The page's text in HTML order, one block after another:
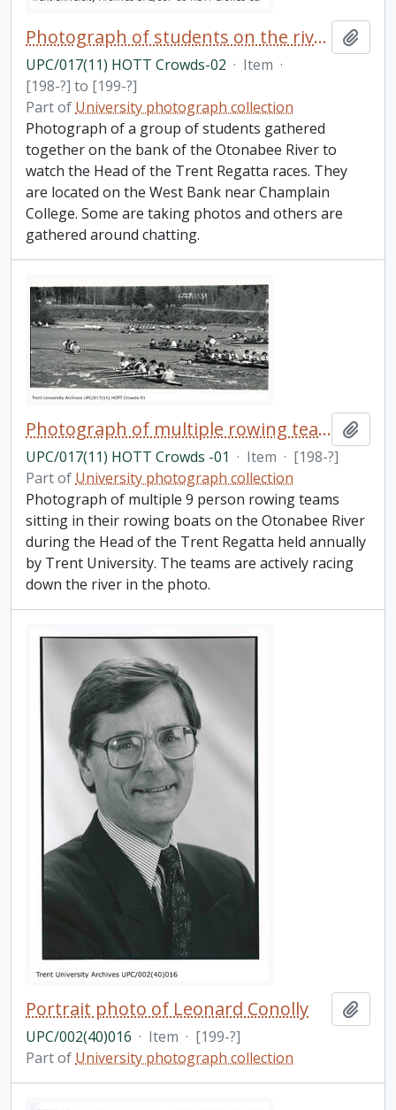
Photograph of students on the river bank
UPC/017(11) HOTT Crowds-02 · Item ·
[198-?] to [199-?]
Part of University photograph collection
Photograph of a group of students gathered
together on the bank of the Otonabee River to
watch the Head of the Trent Regatta races. They
are located on the West Bank near Champlain
College. Some are taking photos and others are
gathered around chatting.
Photograph of multiple rowing teams on the Otonabee River
UPC/017(11) HOTT Crowds -01 · Item · [198-?]
Part of University photograph collection
Photograph of multiple 9 person rowing teams
sitting in their rowing boats on the Otonabee River
during the Head of the Trent Regatta held annually
by Trent University. The teams are actively racing
down the river in the photo.
Portrait photo of Leonard Conolly
UPC/002(40)016 · Item · [199-?]
Part of University photograph collection